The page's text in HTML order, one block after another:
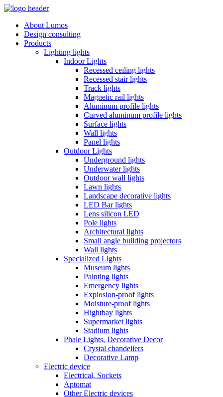
About Lumos
Design consulting
Products
Lighting lights
Indoor Lights
Recessed ceiling lights
Recessed stair lights
Track lights
Magnetic rail lights
Aluminum profile lights
Curved aluminum profile lights
Surface lights
Wall lights
Panel lights
Outdoor Lights
Underground lights
Underwater lights
Outdoor wall lights
Lawn lights
Landscape decorative lights
LED Bar lights
Lens silicon LED
Pole lights
Architectural lights
Small angle building projectors
Wall lights
Specialized Lights
Museum lights
Painting lights
Emergency lights
Explosion-proof lights
Moisture-proof lights
Hightbay lights
Supermarket lights
Stadium lights
Phale Lights, Decorative Decor
Crystal chandeliers
Decorative Lamp
Electric device
Electrical, Sockets
Aptomat
Other Electric devices